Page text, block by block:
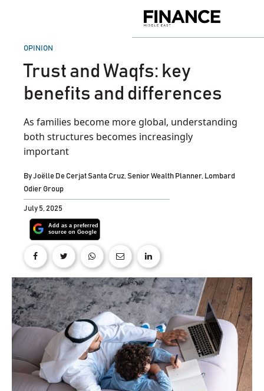
Middle
POSTED
OPINION
Trust and Waqfs: key
benefits and differences
As families become more global, understanding
both structures becomes increasingly
important
ByJoëlle De Cerjat Santa Cruz, Senior Wealth Planner, Lombard
Odier Group
July 5, 2025